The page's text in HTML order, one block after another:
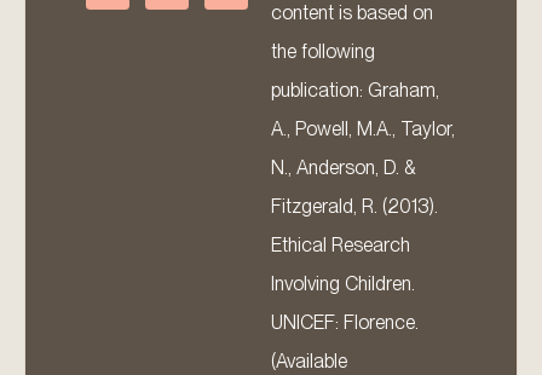
content is based on
the following
publication: Graham,
A., Powell, M.A., Taylor,
N., Anderson, D. &
Fitzgerald, R. (2013).
Ethical Research
Involving Children.
UNICEF: Florence.
(Available